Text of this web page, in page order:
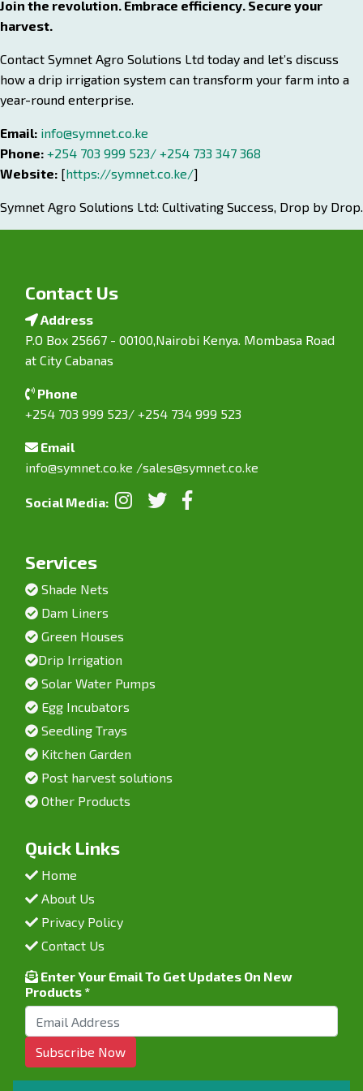
Join the revolution. Embrace efficiency. Secure your
harvest.
Contact Symnet Agro Solutions Ltd today and let’s discuss
how a drip irrigation system can transform your farm into a
year-round enterprise.
Email: info@symnet.co.ke
Phone: +254 703 999 523/ +254 733 347 368
Website: [https://symnet.co.ke/]
Symnet Agro Solutions Ltd: Cultivating Success, Drop by Drop.
Contact Us
Address
P.O Box 25667 - 00100,Nairobi Kenya. Mombasa Road
at City Cabanas
Phone
+254 703 999 523/ +254 734 999 523
Email
info@symnet.co.ke /sales@symnet.co.ke
Social Media:
Services
Shade Nets
Dam Liners
Green Houses
Drip Irrigation
Solar Water Pumps
Egg Incubators
Seedling Trays
Kitchen Garden
Post harvest solutions
Other Products
Quick Links
Home
About Us
Privacy Policy
Contact Us
Enter Your Email To Get Updates On New
Products *